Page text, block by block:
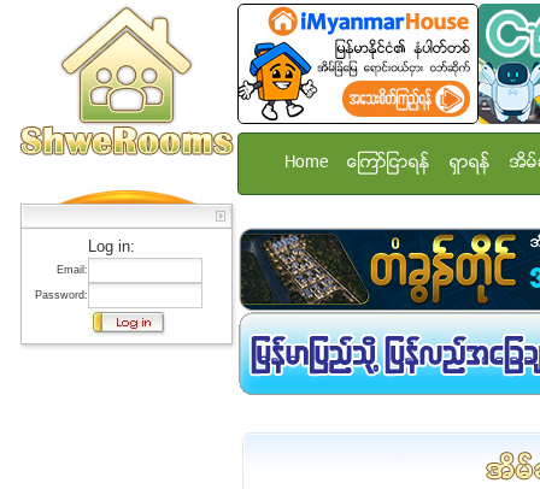
Log in:
Email:
Password:
Home ေၾကာ္ျငာရန္ ရွာရန္ အိမ္